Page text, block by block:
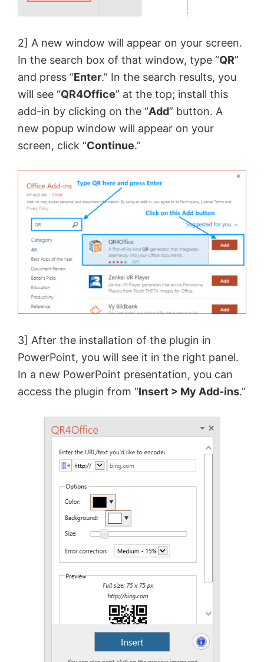
2] A new window will appear on your screen.
In the search box of that window, type “QR”
and press “Enter.” In the search results, you
will see “QR4Office” at the top; install this
add-in by clicking on the “Add” button. A
new popup window will appear on your
screen, click “Continue.”
3] After the installation of the plugin in
PowerPoint, you will see it in the right panel.
In a new PowerPoint presentation, you can
access the plugin from “Insert > My Add-ins.”